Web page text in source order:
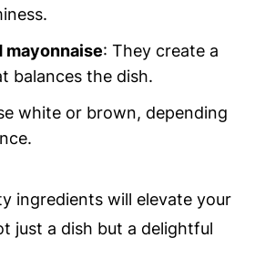
mayonnaise: They create a
balances the dish.
white or brown, depending
ingredients will elevate your
just a dish but a delightful